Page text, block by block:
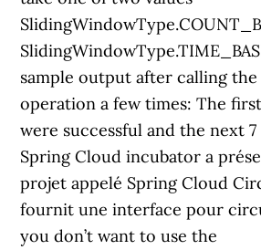
sample output after calling
operation a few times: The
were successful and the next
Spring Cloud incubator a
projet appelé Spring Cloud
fournit une interface pour
you don’t want to use the